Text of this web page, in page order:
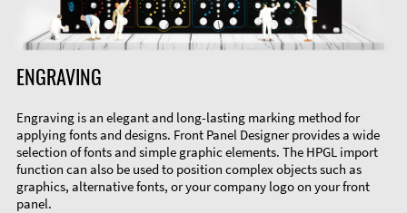
ENGRAVING
Engraving is an elegant and long-lasting marking method for
applying fonts and designs. Front Panel Designer provides a wide
selection of fonts and simple graphic elements. The HPGL import
function can also be used to position complex objects such as
graphics, alternative fonts, or your company logo on your front
panel.